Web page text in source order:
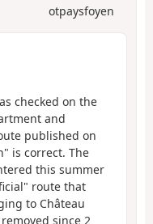
otpaysfoyen
checked on the
and
published on
is correct. The
this summer
route that
to Château
since 2